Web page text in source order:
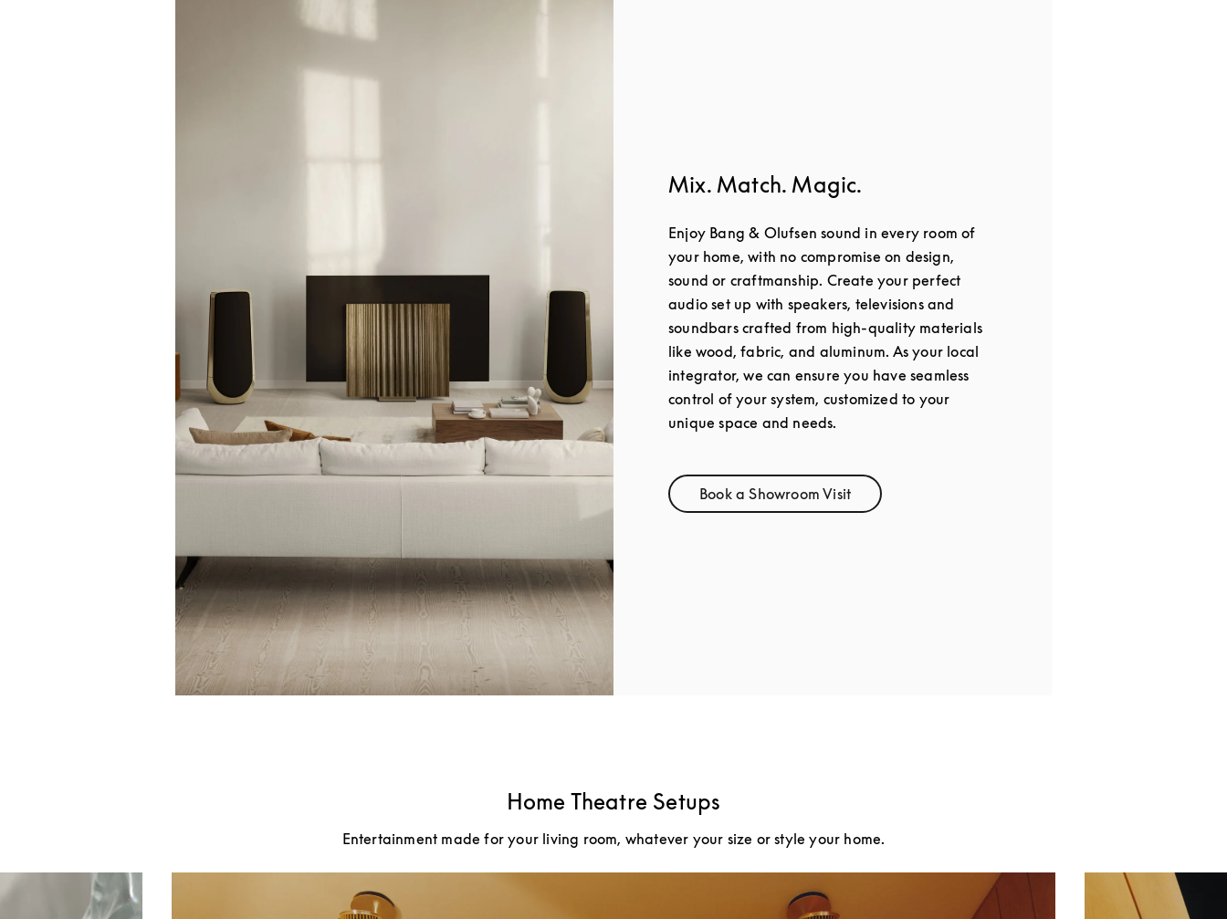
Mix. Match. Magic.
Enjoy Bang & Olufsen sound in every room of
your home, with no compromise on design,
sound or craftmanship. Create your perfect
audio set up with speakers, televisions and
soundbars crafted from high-quality materials
like wood, fabric, and aluminum. As your local
integrator, we can ensure you have seamless
control of your system, customized to your
unique space and needs.
Book a Showroom Visit
Link Opens in New Tab
Home Theatre Setups
Entertainment made for your living room, whatever your size or style your home.